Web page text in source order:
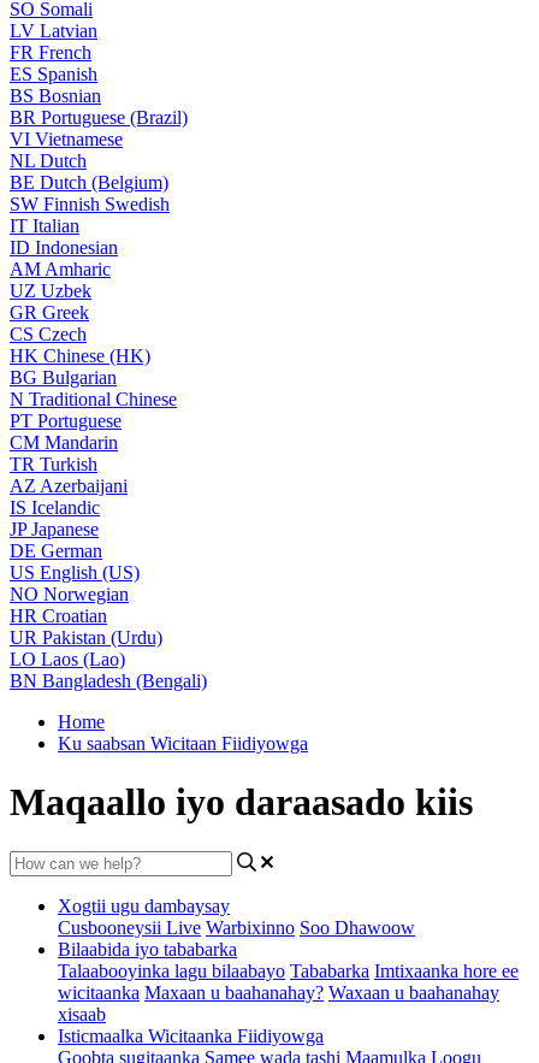
SO Somali
LV Latvian
FR French
ES Spanish
BS Bosnian
BR Portuguese (Brazil)
VI Vietnamese
NL Dutch
BE Dutch (Belgium)
SW Finnish Swedish
IT Italian
ID Indonesian
AM Amharic
UZ Uzbek
GR Greek
CS Czech
HK Chinese (HK)
BG Bulgarian
N Traditional Chinese
PT Portuguese
CM Mandarin
TR Turkish
AZ Azerbaijani
IS Icelandic
JPJapanese
DE German
US English (US)
NO Norwegian
HR Croatian
UR Pakistan (Urdu)
LO Laos (Lao)
BN Bangladesh (Bengali)
Home
Ku saabsan Wicitaan Fiidiyowga
Maqaallo iyo daraasado kiis
Xogtii ugu dambaysay
Cusbooneysii Live Warbixinno Soo Dhawoow
Bilaabida iyo tababarka
Talaabooyinka lagu bilaabayo Tababarka Imtixaanka hore ee
wicitaanka Maxaan u baahanahay? Waxaan u baahanahay
xisaab
Isticmaalka Wicitaanka Fiidiyowga
Goobta sugitaanka Samee wada tashi Maamulka Loogu